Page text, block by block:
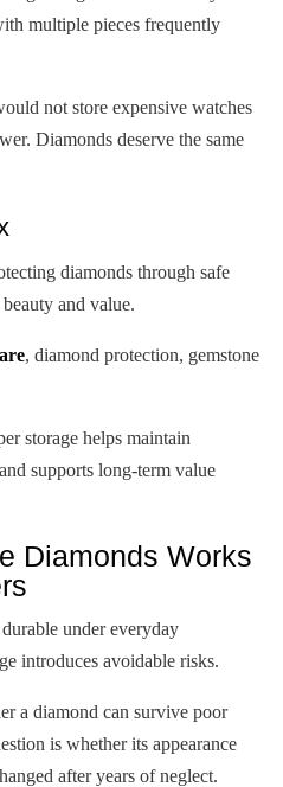
multiple pieces frequently
not store expensive watches
Diamonds deserve the same
diamonds through safe
and value.
, diamond protection, gemstone
storage helps maintain
supports long-term value
Diamonds Works
under everyday
introduces avoidable risks.
a diamond can survive poor
is whether its appearance
after years of neglect.